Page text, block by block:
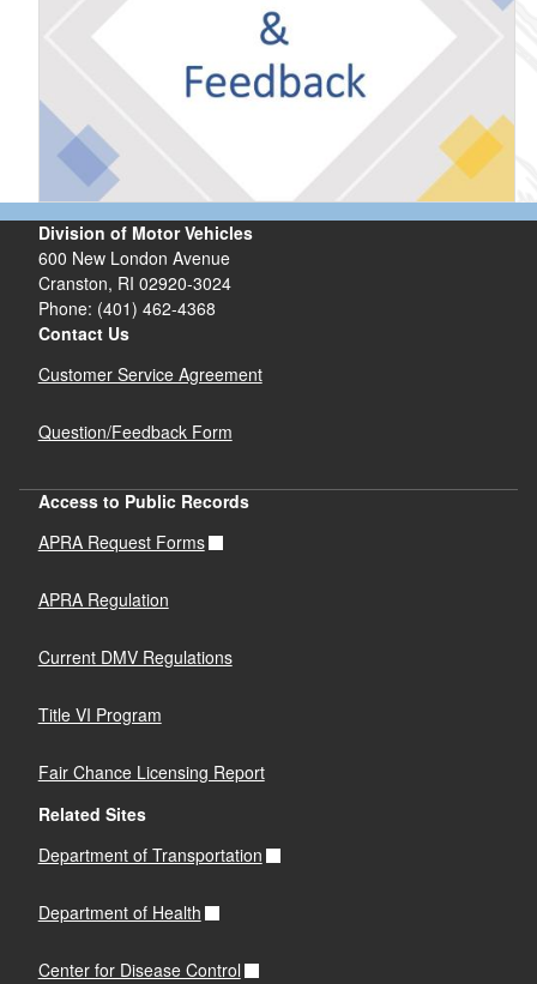
Division of Motor Vehicles
600 New London Avenue
Cranston, RI 02920-3024
Phone: (401) 462-4368
Contact Us
Customer Service Agreement
Question/Feedback Form
Access to Public Records
APRA Request Forms
APRA Regulation
Current DMV Regulations
Title VI Program
Fair Chance Licensing Report
Related Sites
Department of Transportation
Department of Health
Center for Disease Control